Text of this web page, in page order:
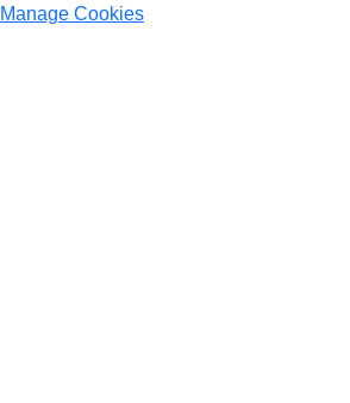
Manage Cookies